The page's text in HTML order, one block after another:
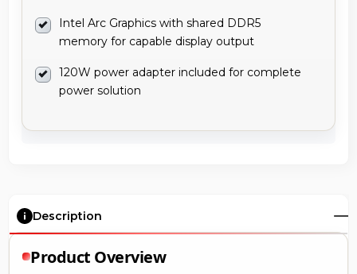
Intel Arc Graphics with shared DDR5
memory for capable display output
120W power adapter included for complete
power solution
Description
Product Overview